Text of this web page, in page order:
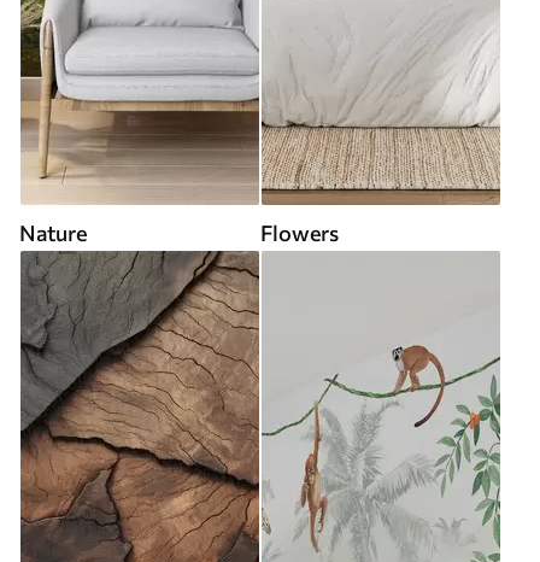
Nature Flowers